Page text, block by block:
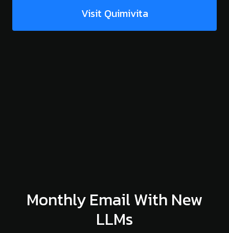
Visit Quimivita
Monthly Email With New
LLMs